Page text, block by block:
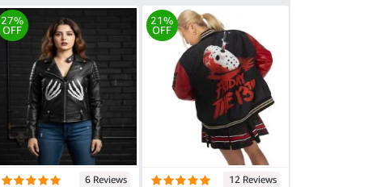
27%
OFF
6 Reviews
21%
OFF
12 Reviews